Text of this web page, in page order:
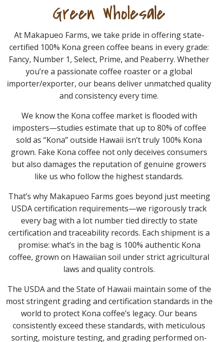
Green Wholesale
At Makapueo Farms, we take pride in offering state-
certified 100% Kona green coffee beans in every grade:
Fancy, Number 1, Select, Prime, and Peaberry. Whether
you’re a passionate coffee roaster or a global
importer/exporter, our beans deliver unmatched quality
and consistency every time.
We know the Kona coffee market is flooded with
imposters—studies estimate that up to 80% of coffee
sold as “Kona” outside Hawaii isn’t truly 100% Kona
grown. Fake Kona coffee not only deceives consumers
but also damages the reputation of genuine growers
like us who follow the highest standards.
That’s why Makapueo Farms goes beyond just meeting
USDA certification requirements—we rigorously track
every bag with a lot number tied directly to state
certification and traceability records. Each shipment is a
promise: what’s in the bag is 100% authentic Kona
coffee, grown on Hawaiian soil under strict agricultural
laws and quality controls.
The USDA and the State of Hawaii maintain some of the
most stringent grading and certification standards in the
world to protect Kona coffee’s legacy. Our beans
consistently exceed these standards, with meticulous
sorting, moisture testing, and grading performed on-